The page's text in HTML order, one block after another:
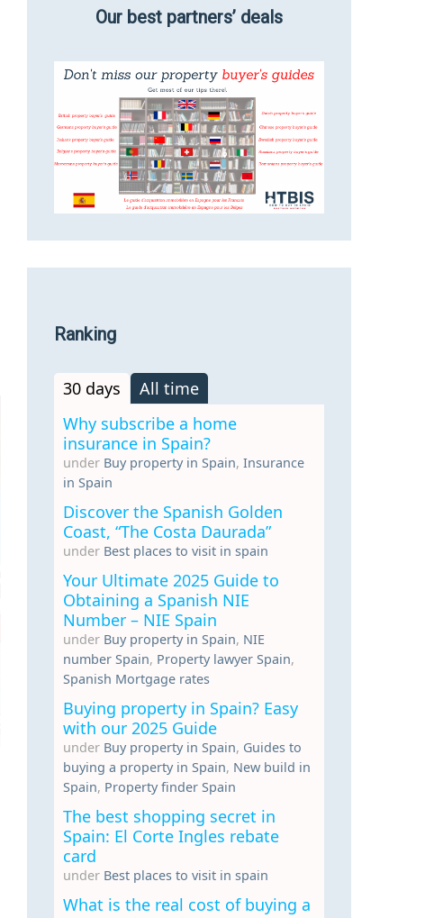
Our best partners’ deals
Ranking
30 days
All time
Why subscribe a home
insurance in Spain?
under Buy property in Spain, Insurance
in Spain
Discover the Spanish Golden
Coast, “The Costa Daurada”
under Best places to visit in spain
Your Ultimate 2025 Guide to
Obtaining a Spanish NIE
Number – NIE Spain
under Buy property in Spain, NIE
number Spain, Property lawyer Spain,
Spanish Mortgage rates
Buying property in Spain? Easy
with our 2025 Guide
under Buy property in Spain, Guides to
buying a property in Spain, New build in
Spain, Property finder Spain
The best shopping secret in
Spain: El Corte Ingles rebate
card
under Best places to visit in spain
What is the real cost of buying a